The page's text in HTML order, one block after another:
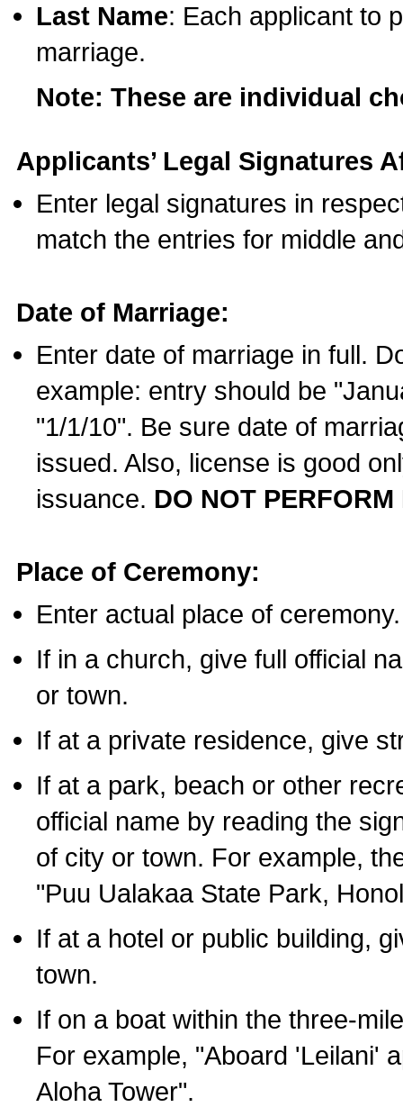
Last Name: Each applicant to
marriage.
Note: These are individual
Applicants’ Legal Signatures
Enter legal signatures in
match the entries for middle
Date of Marriage:
Enter date of marriage in full.
example: entry should be
"1/1/10". Be sure date of
issued. Also, license is good
issuance. DO NOT
Place of Ceremony:
Enter actual place of ceremony.
If in a church, give full official
or town.
If at a private residence, give
If at a park, beach or other
official name by reading the
of city or town. For example,
"Puu Ualakaa State Park,
If at a hotel or public building,
town.
If on a boat within the three-
For example, "Aboard 'Leilani'
Aloha Tower".